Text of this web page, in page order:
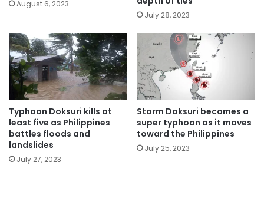
August 6, 2023
July 28, 2023
Typhoon Doksuri kills at
least five as Philippines
battles floods and
landslides
July 27, 2023
Storm Doksuri becomes a
super typhoon as it moves
toward the Philippines
July 25, 2023